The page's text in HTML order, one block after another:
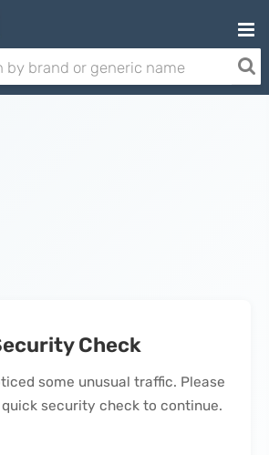
Check
some unusual traffic. Please
security check to continue.